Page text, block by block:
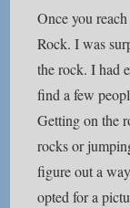
Once you
Rock. I was
the rock. I had
find a few
Getting on the
rocks or
figure out a
opted for a